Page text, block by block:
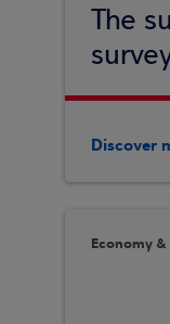
The
Discover
Economy